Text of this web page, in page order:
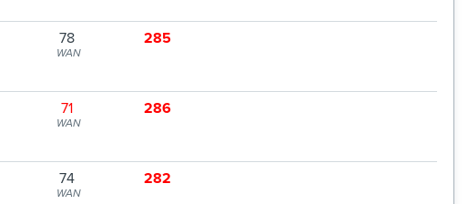
78
WAN
285
71
WAN
286
74
WAN
282